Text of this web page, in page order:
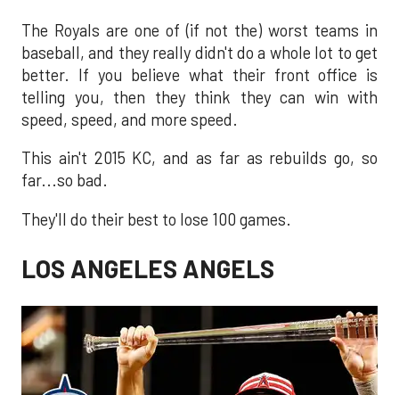
The Royals are one of (if not the) worst teams in
baseball, and they really didn't do a whole lot to get
better. If you believe what their front office is
telling you, then they think they can win with
speed, speed, and more speed.
This ain't 2015 KC, and as far as rebuilds go, so
far...so bad.
They'll do their best to lose 100 games.
LOS ANGELES ANGELS